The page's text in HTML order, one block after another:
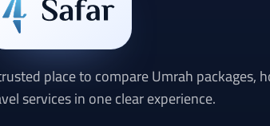
place to compare Umrah packages,
services in one clear experience.